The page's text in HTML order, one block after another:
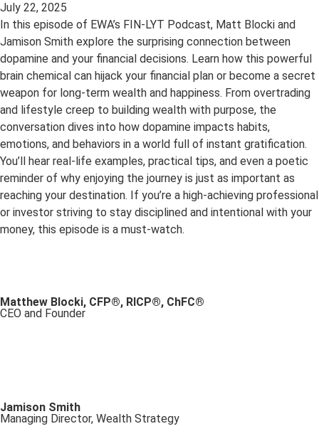
July 22, 2025
In this episode of EWA’s FIN-LYT Podcast, Matt Blocki and
Jamison Smith explore the surprising connection between
dopamine and your financial decisions. Learn how this powerful
brain chemical can hijack your financial plan or become a secret
weapon for long-term wealth and happiness. From overtrading
and lifestyle creep to building wealth with purpose, the
conversation dives into how dopamine impacts habits,
emotions, and behaviors in a world full of instant gratification.
You’ll hear real-life examples, practical tips, and even a poetic
reminder of why enjoying the journey is just as important as
reaching your destination. If you’re a high-achieving professional
or investor striving to stay disciplined and intentional with your
money, this episode is a must-watch.
Matthew Blocki, CFP®, RICP®, ChFC®
CEO and Founder
Jamison Smith
Managing Director, Wealth Strategy